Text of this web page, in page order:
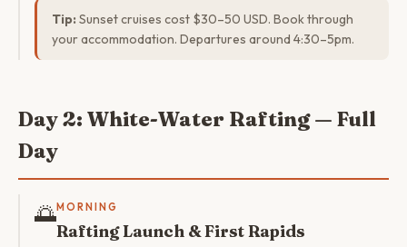
Tip: Sunset cruises cost $30–50 USD. Book through
your accommodation. Departures around 4:30–5pm.
Day 2: White-Water Rafting — Full
Day
🌅MORNING
Rafting Launch & First Rapids